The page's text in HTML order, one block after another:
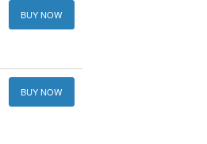
BUY NOW
BUY NOW